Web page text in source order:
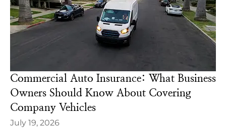
Commercial Auto Insurance: What Business
Owners Should Know About Covering
Company Vehicles
July 19, 2026